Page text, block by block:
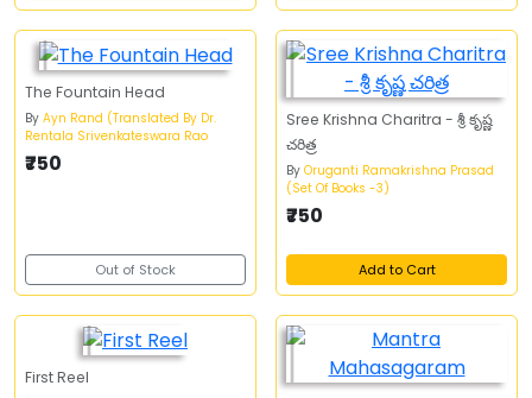
The Fountain Head
By Ayn Rand (Translated By Dr.
Rentala Srivenkateswara Rao
₹750
Out of Stock
Sree Krishna Charitra - శ్రీ కృష్ణ
చరిత్ర
By Oruganti Ramakrishna Prasad
(Set Of Books -3)
₹750
Add to Cart
First Reel